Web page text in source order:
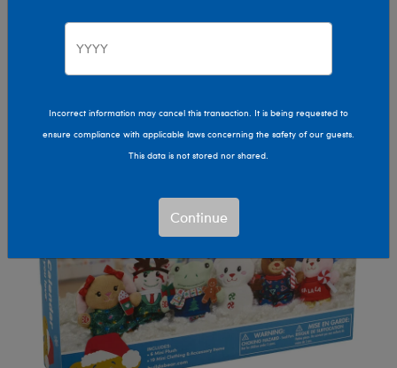
Holiday
Incorrect information may cancel this transaction. It is being requested to
ensure compliance with applicable laws concerning the safety of our guests.
This data is not stored nor shared.
Continue